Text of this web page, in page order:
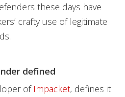
these days have
crafty use of legitimate
defined
of Impacket, defines it